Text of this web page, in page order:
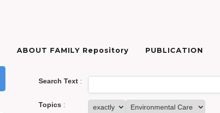
ABOUT FAMILY Repository PUBLICATION
Search Text:
Topics :